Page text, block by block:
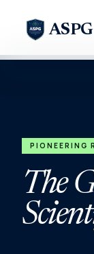
ASPG
PIONEERING
The